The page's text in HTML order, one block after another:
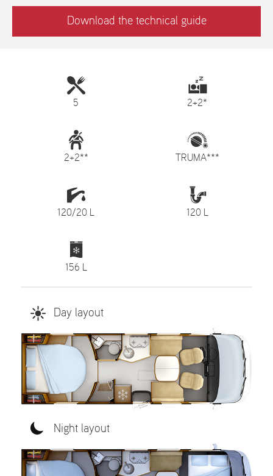
Download the technical guide
5 2+2*
2+2** TRUMA***
120/20 L 120 L
156 L
Day layout
Night layout